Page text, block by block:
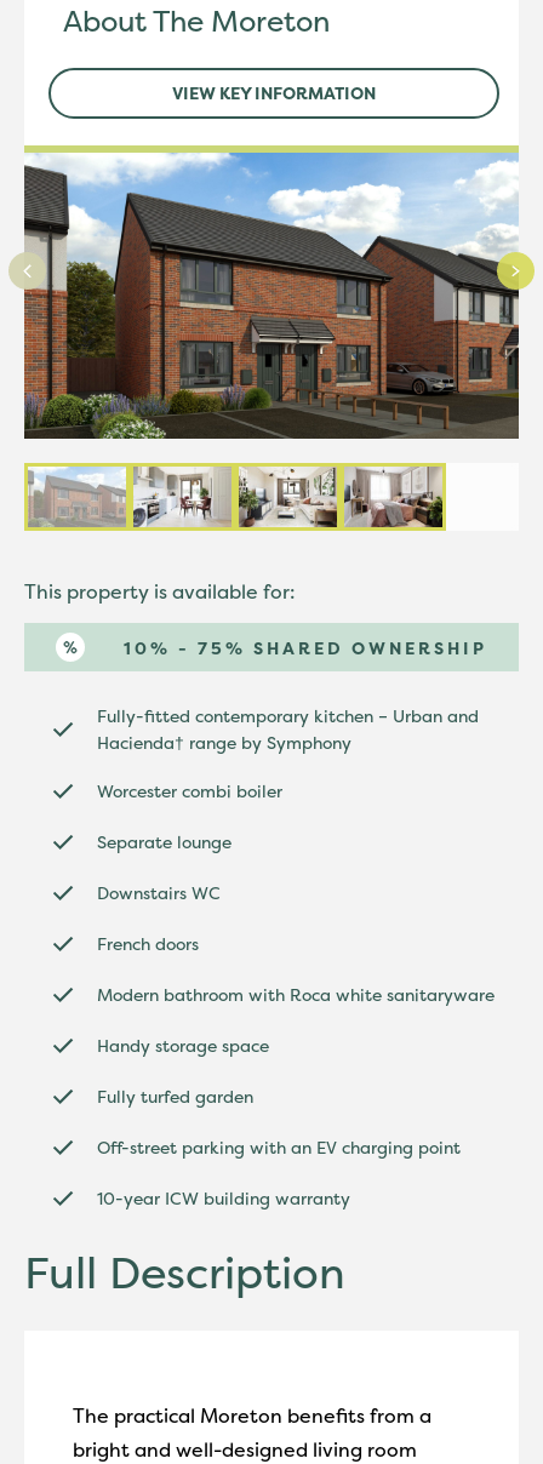
About The Moreton
VIEW KEY INFORMATION
This property is available for:
10% - 75% SHARED OWNERSHIP
Fully-fitted contemporary kitchen – Urban and
Hacienda† range by Symphony
Worcester combi boiler
Separate lounge
Downstairs WC
French doors
Modern bathroom with Roca white sanitaryware
Handy storage space
Fully turfed garden
Off-street parking with an EV charging point
10-year ICW building warranty
Full Description
The practical Moreton benefits from a
bright and well-designed living room